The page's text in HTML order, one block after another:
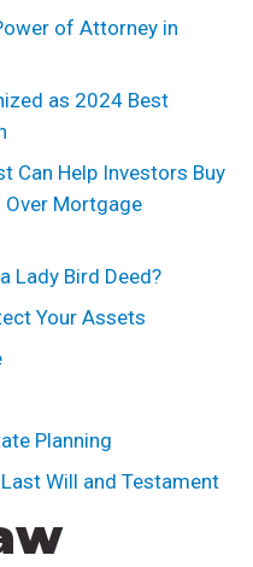
of Attorney in
as 2024 Best
Can Help Investors Buy
Over Mortgage
Lady Bird Deed?
Your Assets
Planning
Will and Testament